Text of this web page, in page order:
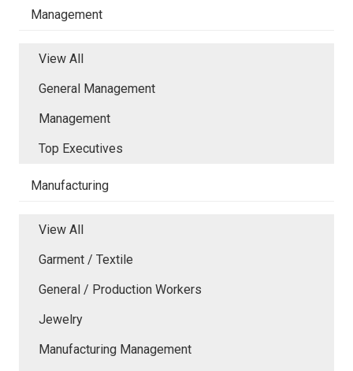
Management
View All
General Management
Management
Top Executives
Manufacturing
View All
Garment / Textile
General / Production Workers
Jewelry
Manufacturing Management